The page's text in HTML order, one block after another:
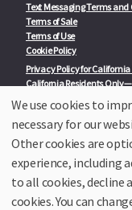
Text Messaging Terms
Terms of Sale
Terms of Use
Cookie Policy
Privacy Policy for
California Residents
State Privacy Policies
Our Partners:
TeacherLists
College Checklists
School Family Nights
Room Parent by PTO Today
We use cookies to
necessary for our
Other cookies are
experience, including
to all cookies, decline
cookies. You can